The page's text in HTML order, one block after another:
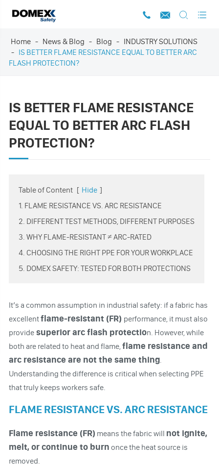
   
Home News & Blog Blog
INDUSTRY SOLUTIONS
IS BETTER FLAME RESISTANCE EQUAL TO BETTER ARC
FLASH PROTECTION?
IS BETTER FLAME RESISTANCE
EQUAL TO BETTER ARC FLASH
PROTECTION?
Table of Content [ Hide ]
1. FLAME RESISTANCE VS. ARC RESISTANCE
2. DIFFERENT TEST METHODS, DIFFERENT PURPOSES
3. WHY FLAME-RESISTANT ≠ ARC-RATED
4. CHOOSING THE RIGHT PPE FOR YOUR WORKPLACE
5. DOMEX SAFETY: TESTED FOR BOTH PROTECTIONS
It’s a common assumption in industrial safety: if a fabric has
excellentflame-resistant (FR) performance, it must also
providesuperior arc flash protection. However, while
both are related to heat and flame,flame resistance and
arc resistance are not the same thing.
Understanding the difference is critical when selecting PPE
that truly keeps workers safe.
FLAME RESISTANCE VS. ARC RESISTANCE
Flame resistance (FR) means the fabric will not ignite,
melt, or continue to burn once the heat source is
removed.